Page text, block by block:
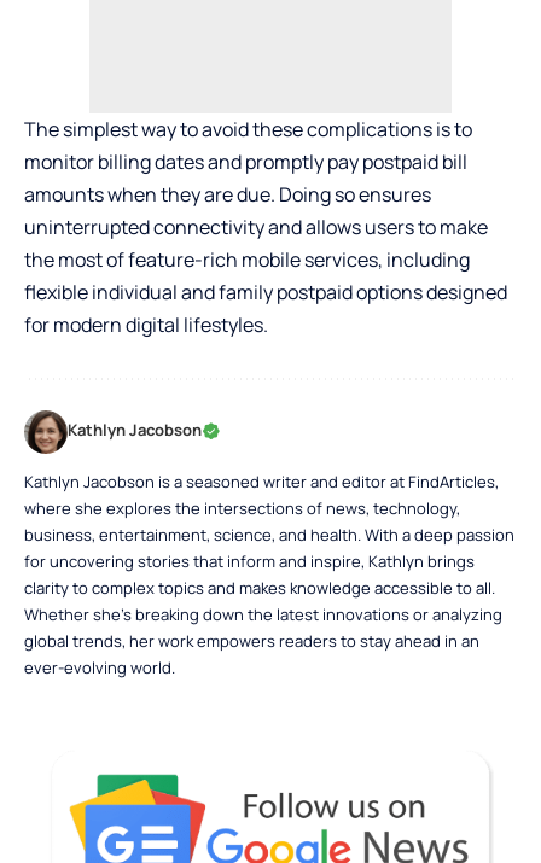
The simplest way to avoid these complications is to
monitor billing dates and promptly pay postpaid bill
amounts when they are due. Doing so ensures
uninterrupted connectivity and allows users to make
the most of feature-rich mobile services, including
flexible individual and family postpaid options designed
for modern digital lifestyles.
Kathlyn Jacobson
Kathlyn Jacobson is a seasoned writer and editor at FindArticles,
where she explores the intersections of news, technology,
business, entertainment, science, and health. With a deep passion
for uncovering stories that inform and inspire, Kathlyn brings
clarity to complex topics and makes knowledge accessible to all.
Whether she’s breaking down the latest innovations or analyzing
global trends, her work empowers readers to stay ahead in an
ever-evolving world.